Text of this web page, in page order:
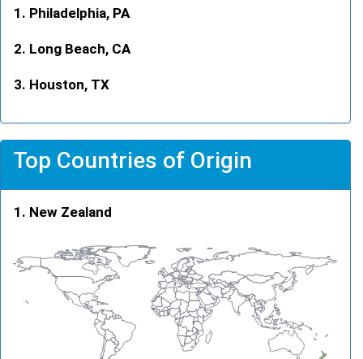
Philadelphia, PA
Long Beach, CA
Houston, TX
Top Countries of Origin
New Zealand